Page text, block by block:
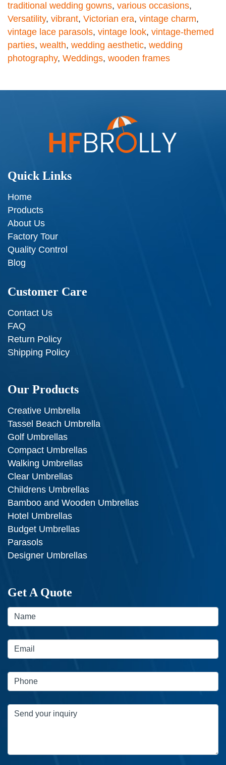
traditional wedding gowns, various occasions,
Versatility, vibrant, Victorian era, vintage charm,
vintage lace parasols, vintage look, vintage-themed
parties, wealth, wedding aesthetic, wedding
photography, Weddings, wooden frames
Quick Links
Home
Products
About Us
Factory Tour
Quality Control
Blog
Customer Care
Contact Us
FAQ
Return Policy
Shipping Policy
Our Products
Creative Umbrella
Tassel Beach Umbrella
Golf Umbrellas
Compact Umbrellas
Walking Umbrellas
Clear Umbrellas
Childrens Umbrellas
Bamboo and Wooden Umbrellas
Hotel Umbrellas
Budget Umbrellas
Parasols
Designer Umbrellas
Get A Quote